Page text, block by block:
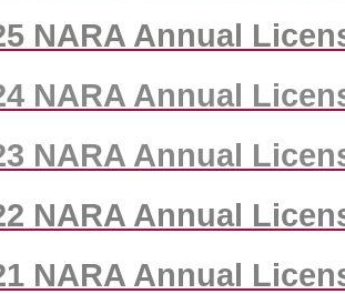
NARA Annual
NARA Annual
NARA Annual
NARA Annual
NARA Annual